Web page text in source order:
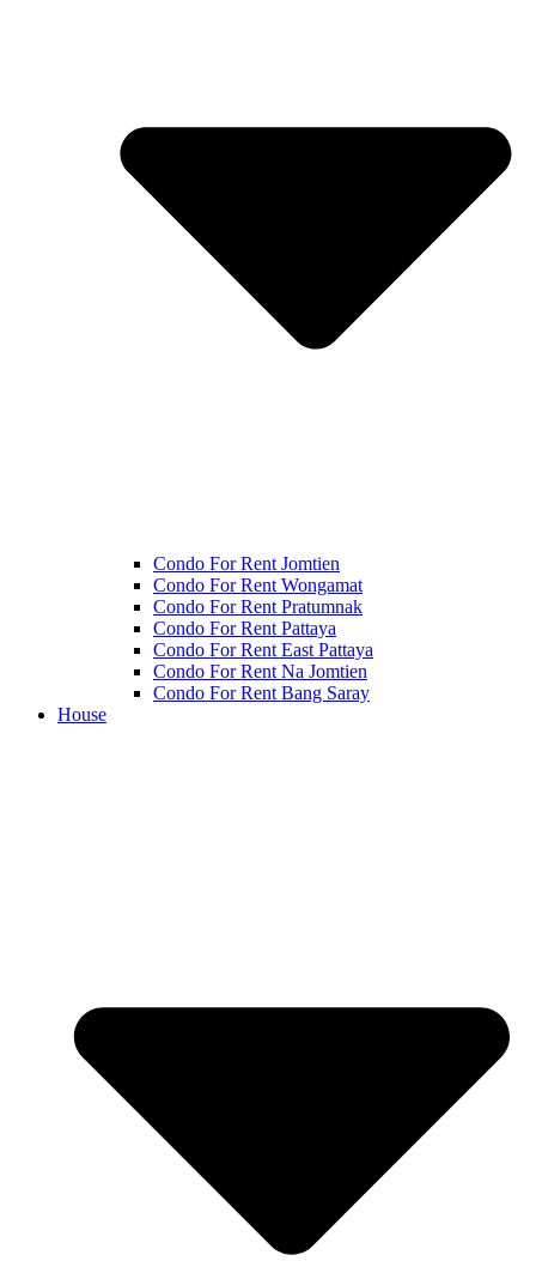
Condo For Rent Jomtien
Condo For Rent Wongamat
Condo For Rent Pratumnak
Condo For Rent Pattaya
Condo For Rent East Pattaya
Condo For Rent Na Jomtien
Condo For Rent Bang Saray
House